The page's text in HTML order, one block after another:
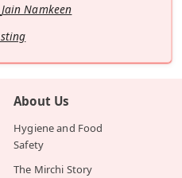
Jain Namkeen
About Us
Hygiene and Food
Safety
The Mirchi Story